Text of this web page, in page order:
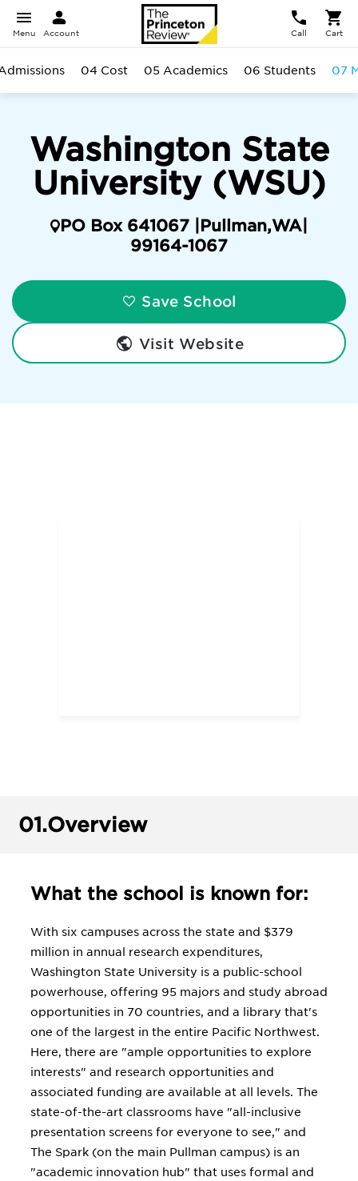
Menu Account Call Cart
Washington State
University (WSU)
PO Box 641067 | Pullman,WA
99164-1067
Save School
Visit Website
04 Cost 05 Academics 06 Students 07
01.Overview
What the school is known for:
With six campuses across the state and $379
million in annual research expenditures,
Washington State University is a public-school
powerhouse, offering 95 majors and study abroad
opportunities in 70 countries, and a library that's
one of the largest in the entire Pacific Northwest.
Here, there are "ample opportunities to explore
interests" and research opportunities and
associated funding are available at all levels. The
state-of-the-art classrooms have "all-inclusive
presentation screens for everyone to see," and
The Spark (on the main Pullman campus) is an
"academic innovation hub" that uses formal and